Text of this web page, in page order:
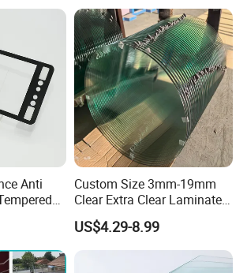
Anti
Glass
Custom Size 3mm-19mm
Clear Extra Clear Laminated
Toughened Tempered Glass
Sheet with CE Ans Can
Certified High Strength for
Table Top Windows Doors
US$4.29-8.99